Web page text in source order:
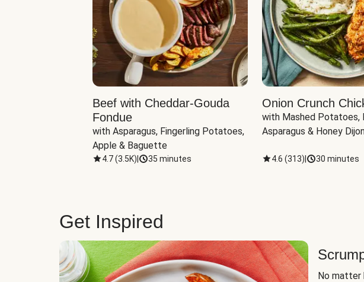
Beef with Cheddar-Gouda
Fondue
with Asparagus, Fingerling Potatoes,
Apple & Baguette
4.7(3.5K) 35 minutes
Onion Crunch
with Mashed Potatoes,
Asparagus & Honey
4.6 (313) 30 minutes
Get Inspired
No matter